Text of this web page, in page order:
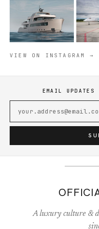
VIEW ON INSTAGRAM →
EMAIL UPDATES
A luxury culture &